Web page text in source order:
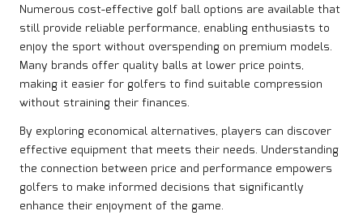
Numerous cost-effective golf ball options are available that
still provide reliable performance, enabling enthusiasts to
enjoy the sport without overspending on premium models.
Many brands offer quality balls at lower price points,
making it easier for golfers to find suitable compression
without straining their finances.
By exploring economical alternatives, players can discover
effective equipment that meets their needs. Understanding
the connection between price and performance empowers
golfers to make informed decisions that significantly
enhance their enjoyment of the game.